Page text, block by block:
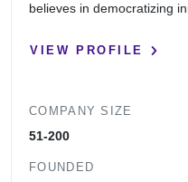
believes in democratizing
VIEW PROFILE
COMPANY SIZE
51-200
FOUNDED